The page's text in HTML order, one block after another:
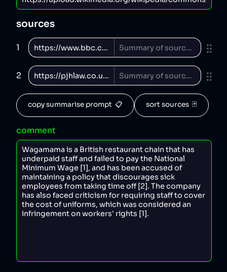
sources
1
2
copy summarise prompt  📋 sort sources  🃏
comment